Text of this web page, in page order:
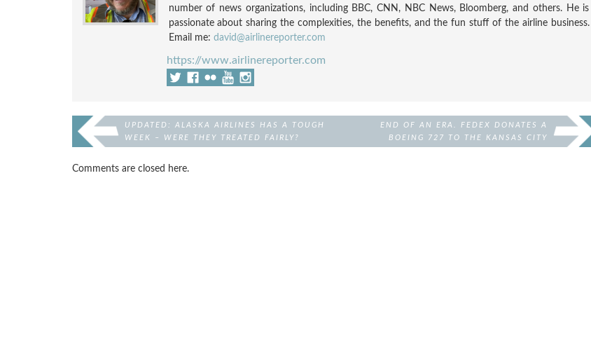
number of news organizations, including BBC, CNN, NBC News, Bloomberg, and others. He is
passionate about sharing the complexities, the benefits, and the fun stuff of the airline business.
Email me: david@airlinereporter.com
https://www.airlinereporter.com
UPDATED: ALASKA AIRLINES HAS A TOUGH
WEEK – WERE THEY TREATED FAIRLY?
END OF AN ERA. FEDEX DONATES A
BOEING 727 TO THE KANSAS CITY
Comments are closed here.